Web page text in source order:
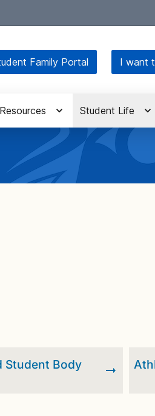
Family Portal I want
Resources Student Life
Student Body